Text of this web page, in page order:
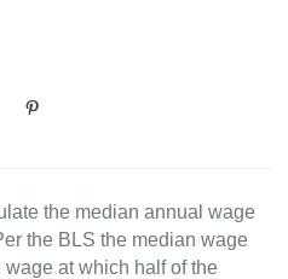
the median annual wage
the BLS the median wage
at which half of the